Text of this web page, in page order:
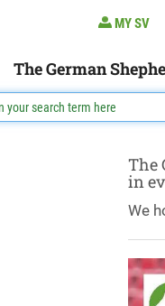
MY SV
The German
The
in
We